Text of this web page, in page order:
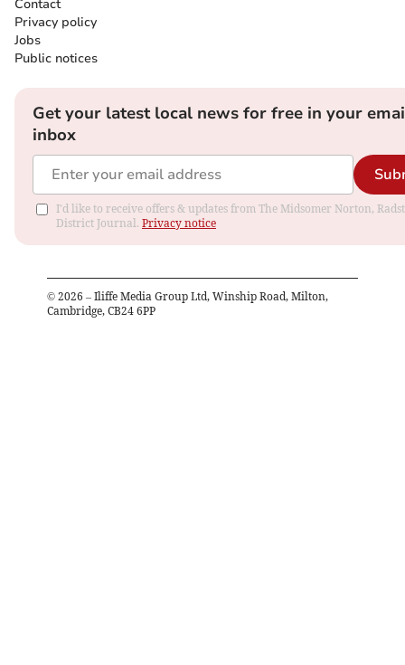
Contact
Privacy policy
Jobs
Public notices
Get your latest local news for free in your
inbox
I'd like to receive offers & updates from The Midsomer Norton,
District Journal. Privacy notice
© 2026 – Iliffe Media Group Ltd, Winship Road, Milton,
Cambridge, CB24 6PP